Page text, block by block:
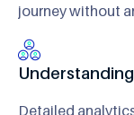
journey without
Detailed